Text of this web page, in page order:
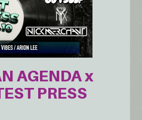
AGENDA x
PRESS